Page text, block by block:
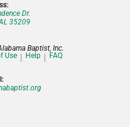
Dr.
35209
Baptist, Inc.
Use
Help FAQ